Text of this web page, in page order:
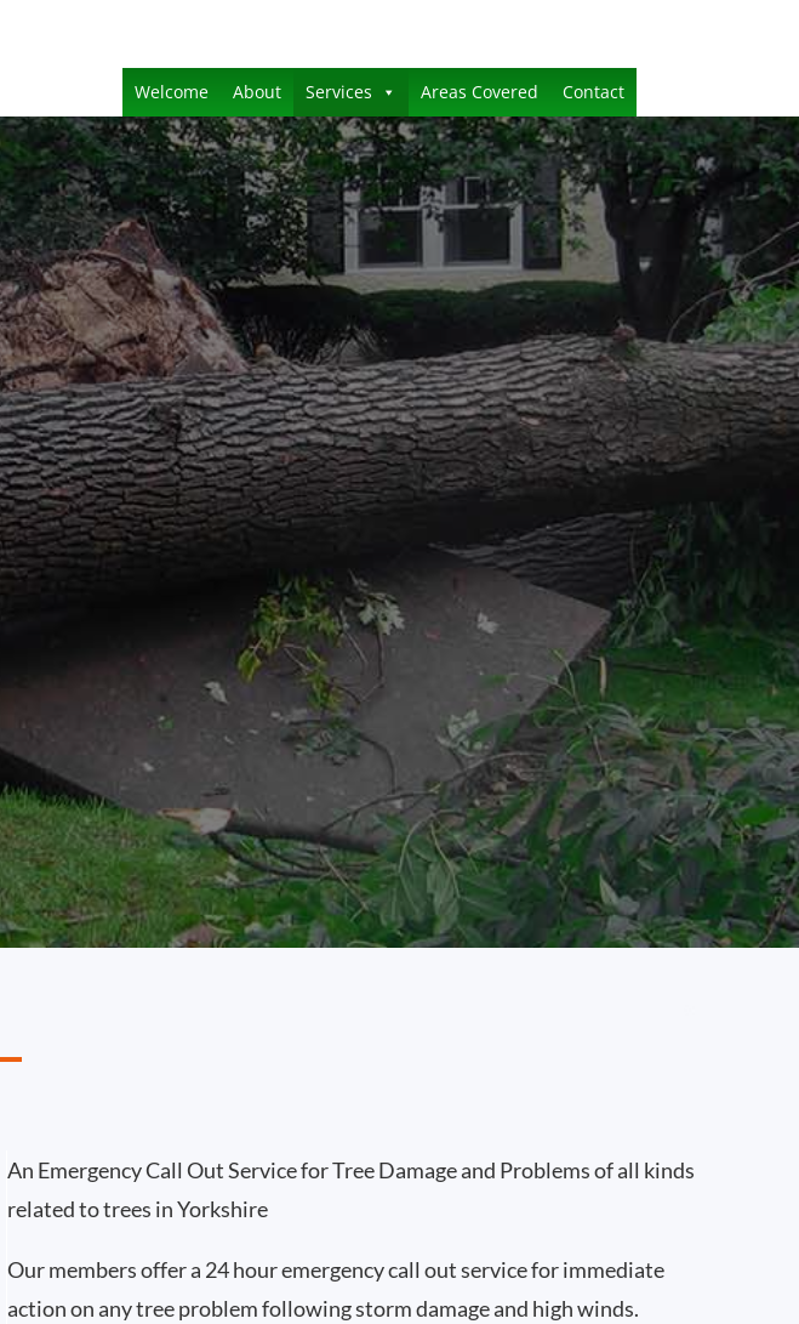
Welcome About Services Areas Covered Contact
An Emergency Call Out Service for Tree Damage and Problems of all kinds
related to trees in Yorkshire
Our members offer a 24 hour emergency call out service for immediate
action on any tree problem following storm damage and high winds.